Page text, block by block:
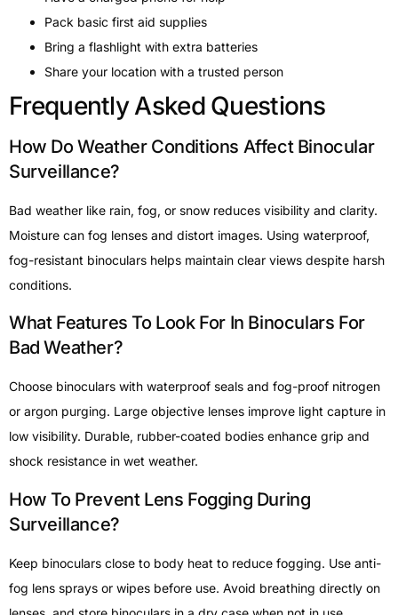
Pack basic first aid supplies
Bring a flashlight with extra batteries
Share your location with a trusted person
Frequently Asked Questions
How Do Weather Conditions Affect Binocular
Surveillance?
Bad weather like rain, fog, or snow reduces visibility and clarity.
Moisture can fog lenses and distort images. Using waterproof,
fog-resistant binoculars helps maintain clear views despite harsh
conditions.
What Features To Look For In Binoculars For
Bad Weather?
Choose binoculars with waterproof seals and fog-proof nitrogen
or argon purging. Large objective lenses improve light capture in
low visibility. Durable, rubber-coated bodies enhance grip and
shock resistance in wet weather.
How To Prevent Lens Fogging During
Surveillance?
Keep binoculars close to body heat to reduce fogging. Use anti-
fog lens sprays or wipes before use. Avoid breathing directly on